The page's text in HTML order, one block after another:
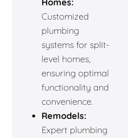
Homes:
Customized
plumbing
systems for split-
level homes,
ensuring optimal
functionality and
convenience.
Remodels:
Expert plumbing